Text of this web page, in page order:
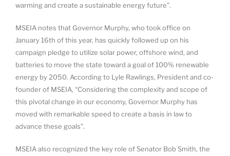
warming and create a sustainable energy future”.
MSEIA notes that Governor Murphy, who took office on
January 16th of this year, has quickly followed up on his
campaign pledge to utilize solar power, offshore wind, and
batteries to move the state toward a goal of 100% renewable
energy by 2050. According to Lyle Rawlings, President and co-
founder of MSEIA, “Considering the complexity and scope of
this pivotal change in our economy, Governor Murphy has
moved with remarkable speed to create a basis in law to
advance these goals”.
MSEIA also recognized the key role of Senator Bob Smith, the